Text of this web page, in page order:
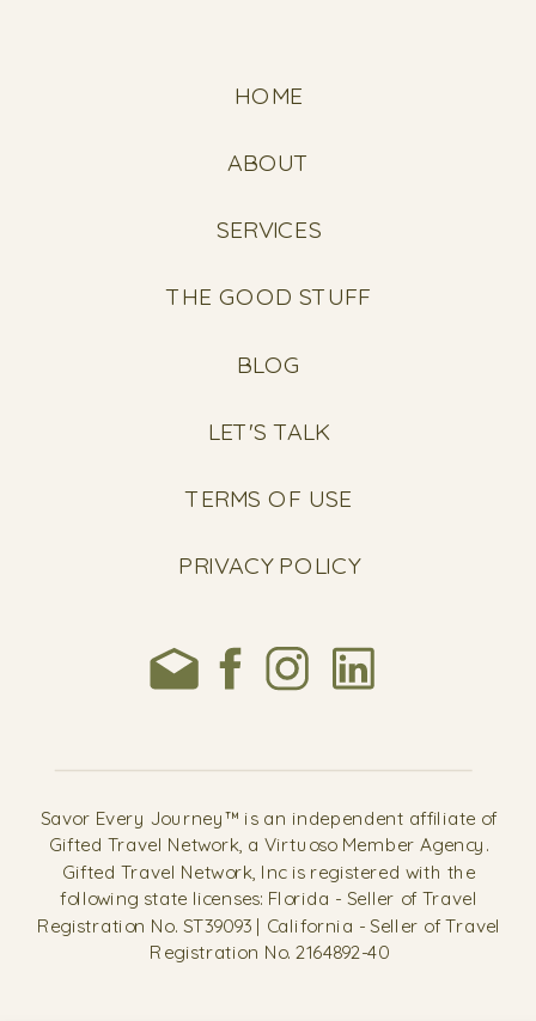
Savor Every Journey™ is an independent affiliate of
Gifted Travel Network, a Virtuoso Member Agency.
Gifted Travel Network, Inc is registered with the
following state licenses: Florida - Seller of Travel
Registration No. ST39093 | California - Seller of Travel
Registration No. 2164892-40
LET'S TALK
TERMS OF USE
PRIVACY POLICY
BLOG
HOME
ABOUT
THE GOOD STUFF
SERVICES